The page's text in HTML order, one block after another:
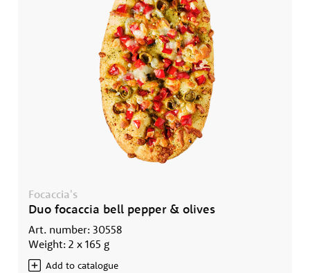
Focaccia's
Duo focaccia bell pepper & olives
Art. number: 30558
Weight: 2 x 165 g
Add to catalogue